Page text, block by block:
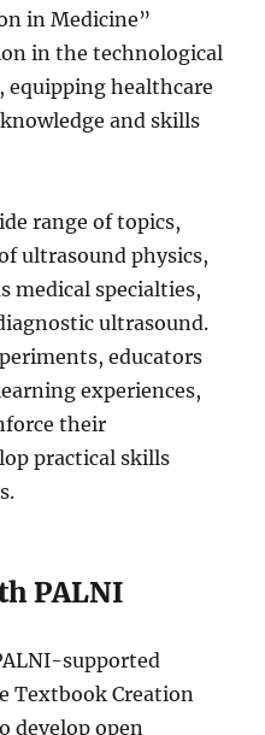
in Medicine”
in the technological
equipping healthcare
and skills
range of topics,
ultrasound physics,
medical specialties,
ultrasound.
educators
experiences,
their
practical skills
PALNI
supported
Textbook Creation
develop open